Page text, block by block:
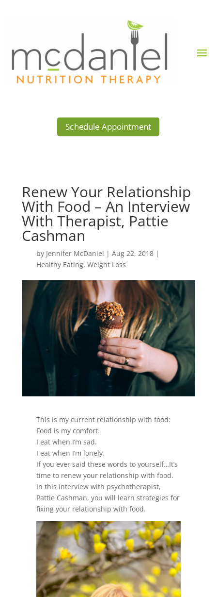
Schedule Appointment
Renew Your Relationship
With Food – An Interview
With Therapist, Pattie
Cashman
by Jennifer McDaniel | Aug 22, 2018|
Healthy Eating, Weight Loss
This is my current relationship with food:
Food is my comfort.
I eat when I’m sad.
I eat when I’m lonely.
If you ever said these words to yourself…It’s
time to renew your relationship with food.
In this interview with psychotherapist,
Pattie Cashman, you will learn strategies for
fixing your relationship with food.